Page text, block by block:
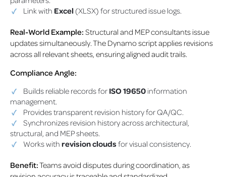
Link with Excel (XLSX) for structured issue logs.
Real-World Example: Structural and MEP consultants issue
updates simultaneously. The Dynamo script applies revisions
across all relevant sheets, ensuring aligned audit trails.
Compliance Angle:
Builds reliable records for ISO 19650 information
management.
Provides transparent revision history for QA/QC.
Synchronizes revision history across architectural,
structural, and MEP sheets.
Works with revision clouds for visual consistency.
Benefit:Teams avoid disputes during coordination, as